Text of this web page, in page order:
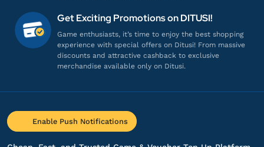
Get Exciting Promotions on DITUSI!
Game enthusiasts, it’s time to enjoy the best shopping
experience with special offers on Ditusi! From massive
discounts and attractive cashback to exclusive
merchandise available only on Ditusi.
Enable Push Notifications